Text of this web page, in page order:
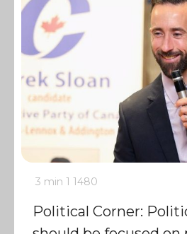
3 min 1 1480
Political Corner: